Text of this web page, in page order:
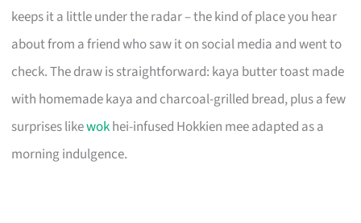
keeps it a little under the radar – the kind of place you hear
about from a friend who saw it on social media and went to
check. The draw is straightforward: kaya butter toast made
with homemade kaya and charcoal-grilled bread, plus a few
surprises likewokhei-infused Hokkien mee adapted as a
morning indulgence.